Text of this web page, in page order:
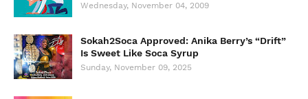
Wednesday, November 04, 2009
Sokah2Soca Approved: Anika Berry’s “Drift”
Is Sweet Like Soca Syrup
Sunday, November 09, 2025